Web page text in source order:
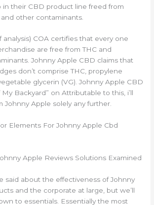
in their CBD product line freed from
other contaminants.
analysis) COA certifies that every one
are free from THC and
Johnny Apple CBD claims that
don’t comprise THC, propylene
glycerin (VG). Johnny Apple CBD
Backyard” on Attributable to this, i’ll
Johnny Apple solely any further.
Elements For Johnny Apple Cbd
Apple Reviews Solutions Examined
said about the effectiveness of Johnny
and the corporate at large, but we’ll
to essentials. Essentially the most